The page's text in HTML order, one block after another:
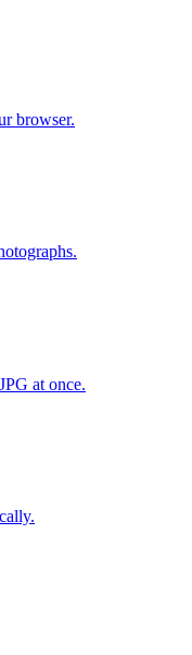
browser.
at once.